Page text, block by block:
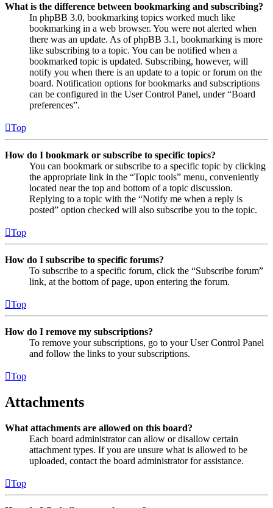
What is the difference between bookmarking and subscribing?
In phpBB 3.0, bookmarking topics worked much like
bookmarking in a web browser. You were not alerted when
there was an update. As of phpBB 3.1, bookmarking is more
like subscribing to a topic. You can be notified when a
bookmarked topic is updated. Subscribing, however, will
notify you when there is an update to a topic or forum on the
board. Notification options for bookmarks and subscriptions
can be configured in the User Control Panel, under “Board
preferences”.
Top
How do I bookmark or subscribe to specific topics?
You can bookmark or subscribe to a specific topic by clicking
the appropriate link in the “Topic tools” menu, conveniently
located near the top and bottom of a topic discussion.
Replying to a topic with the “Notify me when a reply is
posted” option checked will also subscribe you to the topic.
Top
How do I subscribe to specific forums?
To subscribe to a specific forum, click the “Subscribe forum”
link, at the bottom of page, upon entering the forum.
Top
How do I remove my subscriptions?
To remove your subscriptions, go to your User Control Panel
and follow the links to your subscriptions.
Top
Attachments
What attachments are allowed on this board?
Each board administrator can allow or disallow certain
attachment types. If you are unsure what is allowed to be
uploaded, contact the board administrator for assistance.
Top